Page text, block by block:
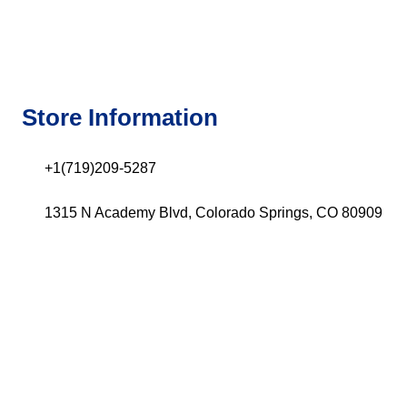
Store Information
+1(719)209-5287
1315 N Academy Blvd, Colorado Springs, CO 80909